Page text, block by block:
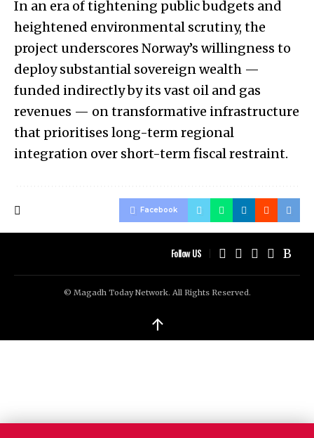
In an era of tightening public budgets and
heightened environmental scrutiny, the
project underscores Norway’s willingness to
deploy substantial sovereign wealth —
funded indirectly by its vast oil and gas
revenues — on transformative infrastructure
that prioritises long-term regional
integration over short-term fiscal restraint.
Facebook
Follow US
© Magadh Today Network. All Rights Reserved.
↑